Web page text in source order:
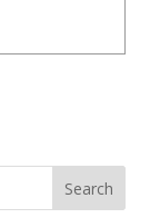
Search